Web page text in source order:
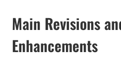
Main Revisions
Enhancements